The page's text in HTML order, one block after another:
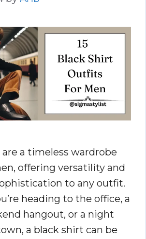
a timeless wardrobe
offering versatility and
to any outfit.
heading to the office, a
hangout, or a night
a black shirt can be